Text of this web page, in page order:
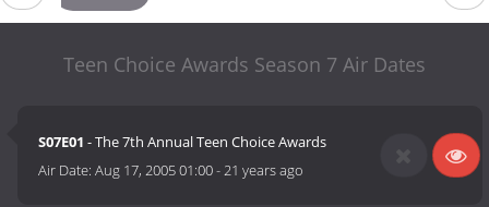
Teen Choice Awards Season 7 Air Dates
S07E01 - The 7th Annual Teen Choice Awards
Air Date:Aug 17, 2005 01:00-21 years ago